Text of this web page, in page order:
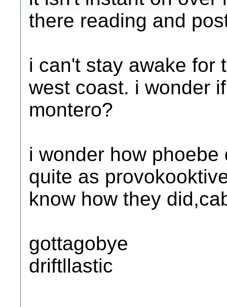
there reading and
i can't stay awake for
west coast. i wonder
montero?
i wonder how
quite as
know how they
gottagobye
driftllastic